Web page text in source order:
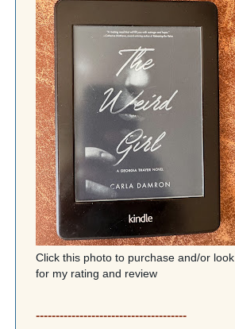
Click this photo to purchase and/or look
for my rating and review
--------------------------------------